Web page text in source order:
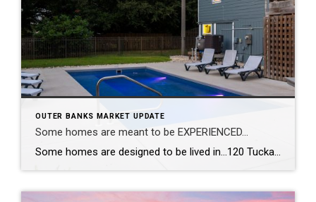
OUTER BANKS MARKET UPDATE
Some homes are meant to be EXPERIENCED…
Some homes are designed to be lived in…120 Tuckahoe Drive in Duck, NC, is designed to be experienced. With a reverse floor plan, the living spaces rise toward the views so the best moments of the day happen right where you gather. The kitchen was completely reimagined—new appliances, new countertops, new flooring—all wrapped in fresh, […]